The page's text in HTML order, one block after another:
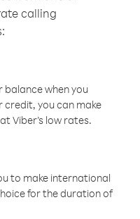
calling
when you
credit, you can make
Viber’s low rates.
to make international
for the duration of